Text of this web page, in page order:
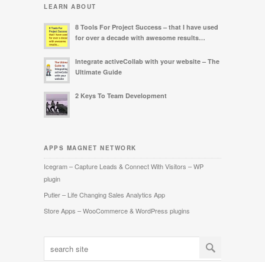
LEARN ABOUT
8 Tools For Project Success – that I have used
for over a decade with awesome results…
Integrate activeCollab with your website – The
Ultimate Guide
2 Keys To Team Development
APPS MAGNET NETWORK
Icegram – Capture Leads & Connect With Visitors – WP
plugin
Putler – Life Changing Sales Analytics App
Store Apps – WooCommerce & WordPress plugins